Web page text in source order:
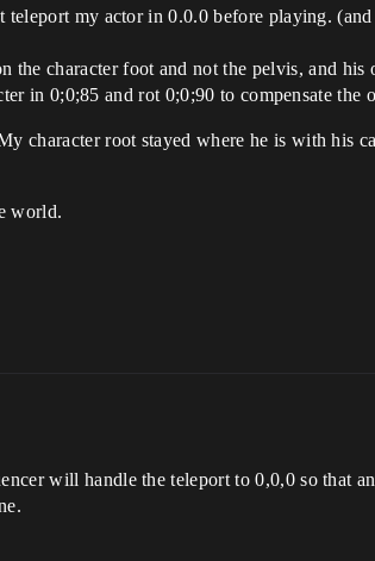
my actor in 0.0.0 before playing.
the character foot and not the pelvis, and his
in 0;0;85 and rot 0;0;90 to compensate the
character root stayed where he is with his
world.
will handle the teleport to 0,0,0 so that